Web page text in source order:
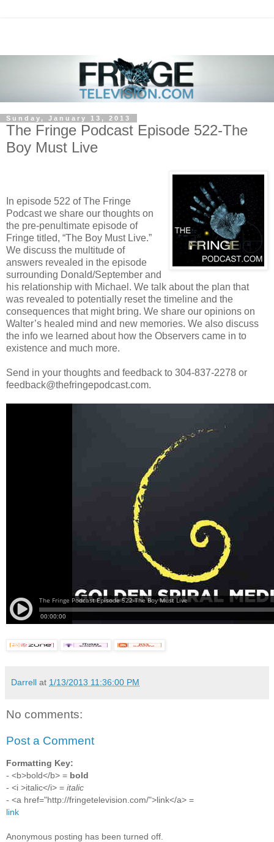
Sunday, January 13, 2013
The Fringe Podcast Episode 522-The
Boy Must Live
In episode 522 of The Fringe
Podcast we share our thoughts on
the pre-penultimate episode of
Fringe titled, “The Boy Must Live.”
We discuss the multitude of
answers revealed in the episode
surrounding Donald/September and
his relationship with Michael. We talk about the plan that
was revealed to potentially reset the timeline and the
consequences that might bring. We share our opinions on
Walter’s healed mind and new memories. We also discuss
the info we learned about how the Observers came in to
existence and much more.
Send in your thoughts and feedback to 304-837-2278 or
feedback@thefringepodcast.com.
Darrell at 1/13/2013 11:36:00 PM
No comments:
Post a Comment
Formatting Key:
- <b>bold</b> = bold
- <i >italic</i> = italic
- <a href="http://fringetelevision.com/">link</a> =
link
Anonymous posting has been turned off.